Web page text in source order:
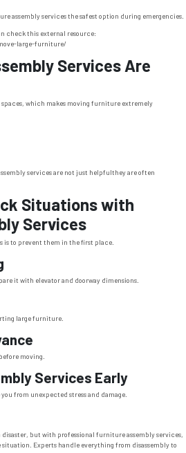
assembly services the safest option during emergencies.
check this external resource:
large-furniture/
Services Are
which makes moving furniture extremely
services are not just helpfulthey are often
Situations with
Services
is to prevent them in the first place.
it with elevator and doorway dimensions.
large furniture.
moving.
Services Early
from unexpected stress and damage.
disaster, but with professional furniture assembly services,
situation. Experts handle everything from disassembly to